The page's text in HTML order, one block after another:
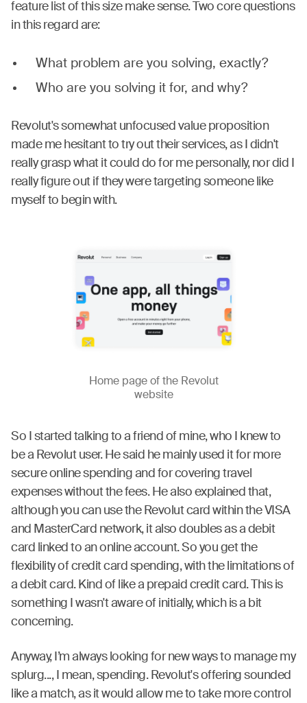
feature list of this size make sense. Two core questions
in this regard are:
What problem are you solving, exactly?
Who are you solving it for, and why?
Revolut's somewhat unfocused value proposition
made me hesitant to try out their services, as I didn't
really grasp what it could do for me personally, nor did I
really figure out if they were targeting someone like
myself to begin with.
Home page of the Revolut
website
So I started talking to a friend of mine, who I knew to
be a Revolut user. He said he mainly used it for more
secure online spending and for covering travel
expenses without the fees. He also explained that,
although you can use the Revolut card within the VISA
and MasterCard network, it also doubles as a debit
card linked to an online account. So you get the
flexibility of credit card spending, with the limitations of
a debit card. Kind of like a prepaid credit card. This is
something I wasn't aware of initially, which is a bit
concerning.
Anyway, I’m always looking for new ways to manage my
splurg..., I mean, spending. Revolut's offering sounded
like a match, as it would allow me to take more control